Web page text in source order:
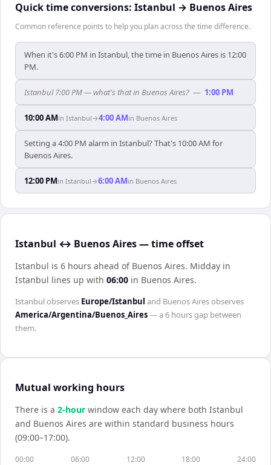
Quick time conversions: Istanbul → Buenos Aires
Common reference points to help you plan across the time difference.
When it's 6:00 PM in Istanbul, the time in Buenos Aires is 12:00
PM.
Istanbul 7:00 PM — what's that in Buenos Aires? — 1:00 PM
10:00 AMin Istanbul→4:00 AMin Buenos Aires
Setting a 4:00 PM alarm in Istanbul? That's 10:00 AM for
Buenos Aires.
12:00 PMin Istanbul→6:00 AMin Buenos Aires
Istanbul ↔ Buenos Aires — time offset
Istanbul is 6 hours ahead of Buenos Aires. Midday in
Istanbul lines up with 06:00 in Buenos Aires.
Istanbulobserves Europe/Istanbul and Buenos Airesobserves
America/Argentina/Buenos_Aires— a6 hoursgap between
them.
Mutual working hours
There is a 2-hour window each day where both Istanbul
and Buenos Aires are within standard business hours
(09:00–17:00).
00:00 06:00 12:00 18:00 24:00